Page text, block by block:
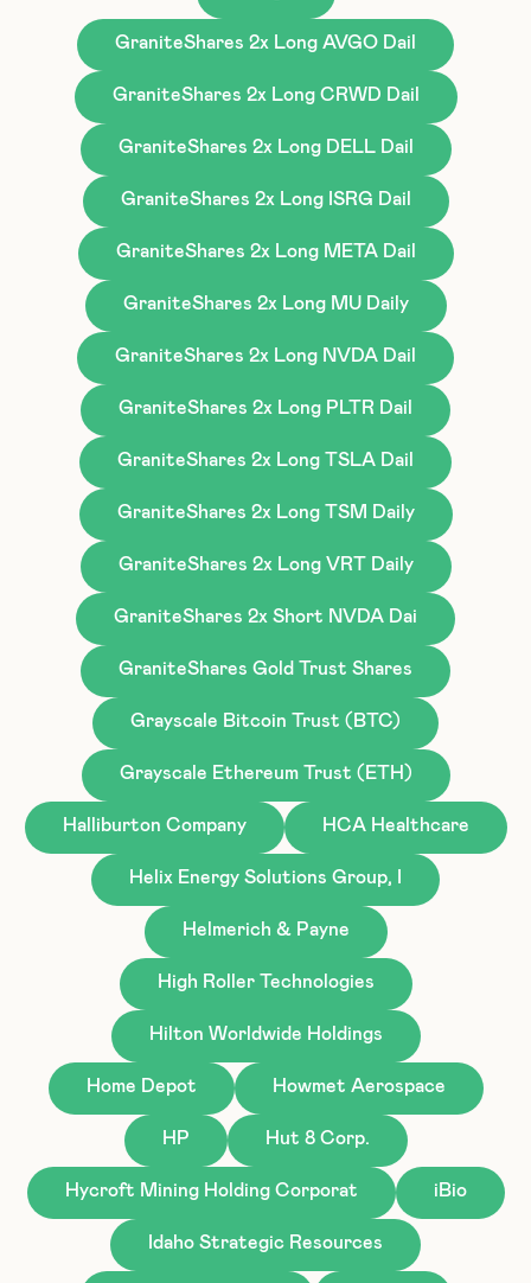
GraniteShares 2x Long AVGO Dail
GraniteShares 2x Long CRWD Dail
GraniteShares 2x Long DELL Dail
GraniteShares 2x Long ISRG Dail
GraniteShares 2x Long META Dail
GraniteShares 2x Long MU Daily
GraniteShares 2x Long NVDA Dail
GraniteShares 2x Long PLTR Dail
GraniteShares 2x Long TSLA Dail
GraniteShares 2x Long TSM Daily
GraniteShares 2x Long VRT Daily
GraniteShares 2x Short NVDA Dai
GraniteShares Gold Trust Shares
Grayscale Bitcoin Trust (BTC)
Grayscale Ethereum Trust (ETH)
Halliburton Company HCA Healthcare
Helix Energy Solutions Group, I
Helmerich & Payne
High Roller Technologies
Hilton Worldwide Holdings
Home Depot Howmet Aerospace
HP Hut 8 Corp.
Hycroft Mining Holding Corporat iBio
Idaho Strategic Resources